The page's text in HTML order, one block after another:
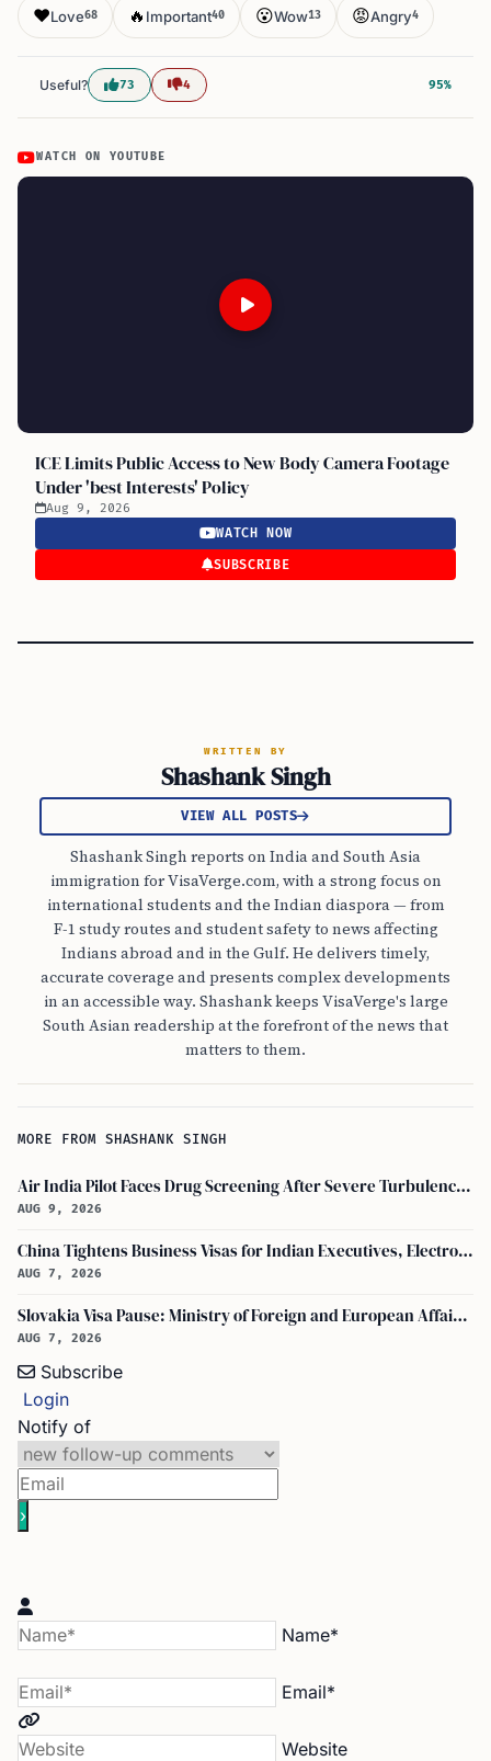
❤️Love68 🔥 Important40 😮Wow13 😡Angry4
Useful? 73 4 95%
WATCH ON YOUTUBE
ICE Limits Public Access to New Body Camera Footage
Under 'best Interests' Policy
Aug 9, 2026
WATCH NOW
SUBSCRIBE
WRITTEN BY
Shashank Singh
VIEW ALL POSTS
Shashank Singh reports on India and South Asia
immigration for VisaVerge.com, with a strong focus on
international students and the Indian diaspora — from
F-1 study routes and student safety to news affecting
Indians abroad and in the Gulf. He delivers timely,
accurate coverage and presents complex developments
in an accessible way. Shashank keeps VisaVerge's large
South Asian readership at the forefront of the news that
matters to them.
MORE FROM SHASHANK SINGH
Air India Pilot Faces Drug Screening After Severe Turbulence Injures 17 Passengers
AUG 9, 2026
China Tightens Business Visas for Indian Executives, Electronics and Auto Firms Hit Hard
AUG 7, 2026
Slovakia Visa Pause: Ministry of Foreign and European Affairs and USCIS Policy Alert Impact Indian Applicants
AUG 7, 2026
Subscribe
Login
Notify of
Name*
Email*
Website